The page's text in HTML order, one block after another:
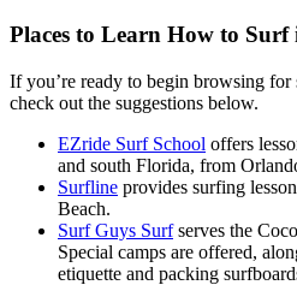
Places to Learn How to
If you’re ready to begin browsing
check out the suggestions below.
EZride Surf School offers
and south Florida, from
Surfline provides surfing
Beach.
Surf Guys Surfserves the
Special camps are offered,
etiquette and packing